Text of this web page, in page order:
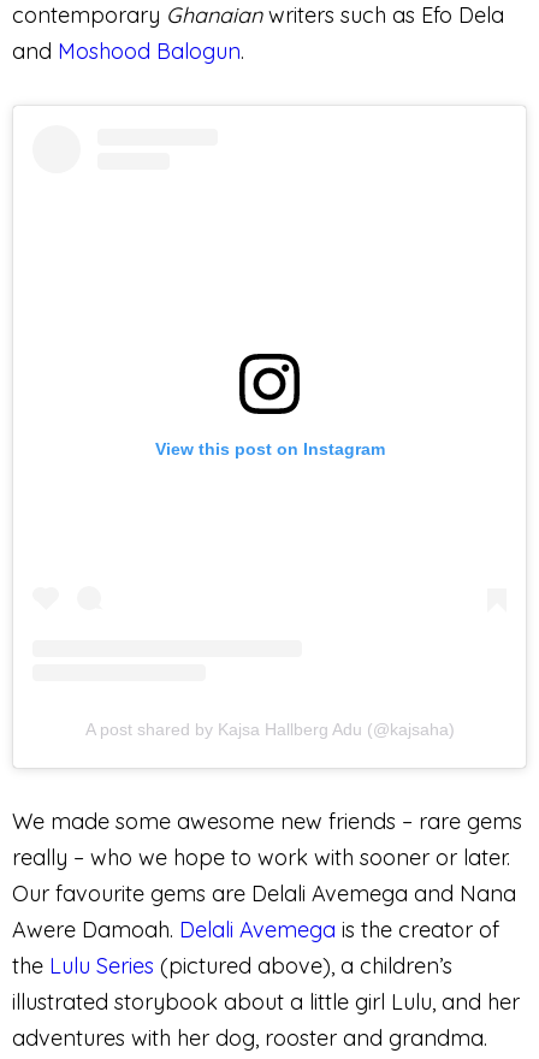
contemporary Ghanaianwriters such as Efo Dela
and Moshood Balogun.
View this post on Instagram
A post shared by Kajsa Hallberg Adu (@kajsaha)
We made some awesome new friends – rare gems
really – who we hope to work with sooner or later.
Our favourite gems are Delali Avemega and Nana
Awere Damoah. Delali Avemega is the creator of
the Lulu Series (pictured above), a children’s
illustrated storybook about a little girl Lulu, and her
adventures with her dog, rooster and grandma.